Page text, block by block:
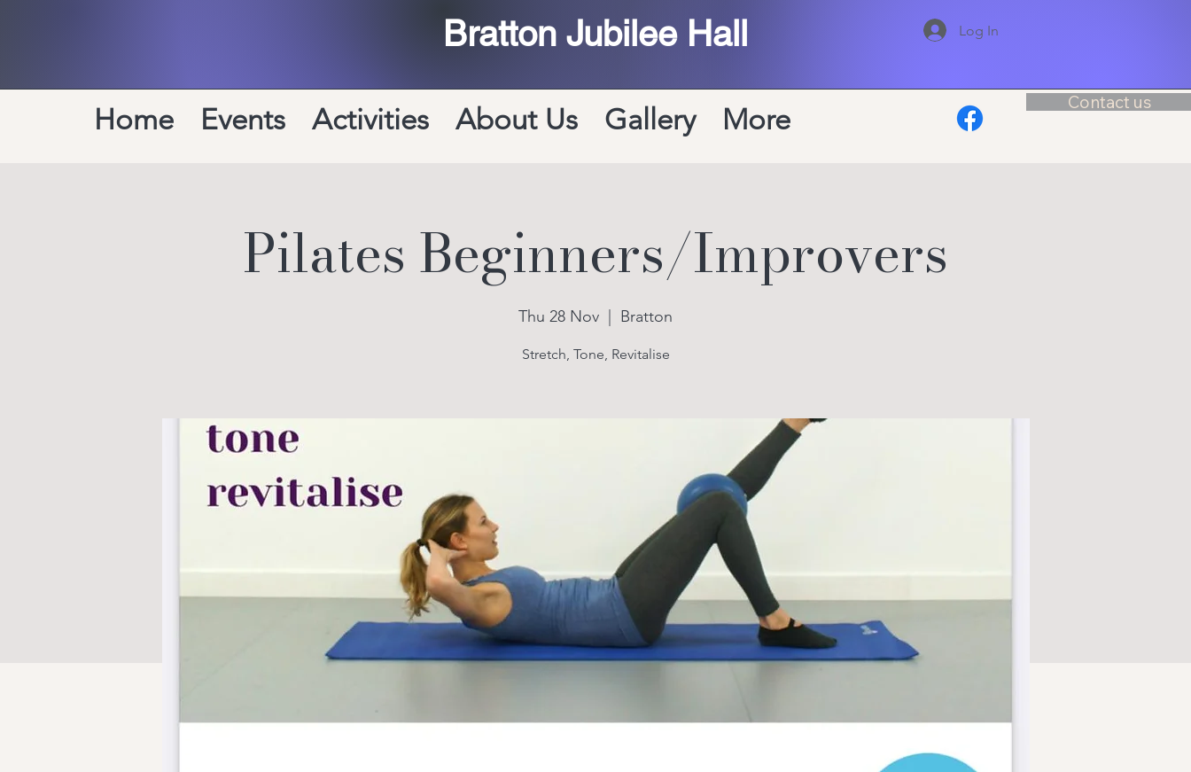
Bratton Jubilee Hall Log In
Home Events Activities About Us Gallery More
Contact us
Pilates Beginners/Improvers
Thu 28 Nov Bratton
Stretch, Tone, Revitalise